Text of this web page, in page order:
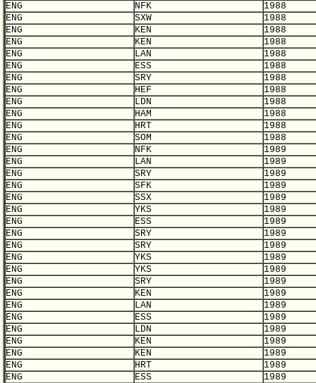
ENG
NFK
1988
ENG
SXW
1988
ENG
KEN
1988
ENG
KEN
1988
ENG
LAN
1988
ENG
ESS
1988
ENG
SRY
1988
ENG
HEF
1988
ENG
LDN
1988
ENG
HAM
1988
ENG
HRT
1988
ENG
SOM
1988
ENG
NFK
1989
ENG
LAN
1989
ENG
SRY
1989
ENG
SFK
1989
ENG
SSX
1989
ENG
YKS
1989
ENG
ESS
1989
ENG
SRY
1989
ENG
SRY
1989
ENG
YKS
1989
ENG
YKS
1989
ENG
SRY
1989
ENG
KEN
1989
ENG
LAN
1989
ENG
ESS
1989
ENG
LDN
1989
ENG
KEN
1989
ENG
KEN
1989
ENG
HRT
1989
ENG
ESS
1989